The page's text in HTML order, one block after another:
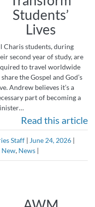
Students’
Lives
Charis students, during
second year of study, are
to travel worldwide
the Gospel and God’s
Andrew believes it’s a
part of becoming a
Read this article
Staff | June 24, 2026 |
New, News |